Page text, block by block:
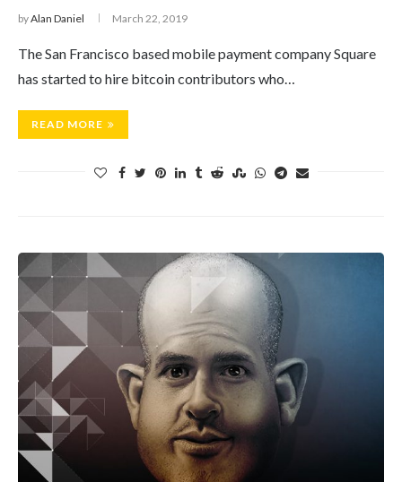
byAlan Daniel March 22, 2019
The San Francisco based mobile payment company Square
has started to hire bitcoin contributors who…
READ MORE